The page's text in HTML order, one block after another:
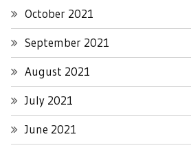
October 2021
September 2021
August 2021
July 2021
June 2021